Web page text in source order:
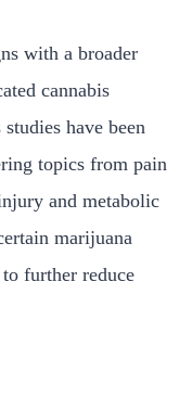
with a broader
cannabis
have been
topics from pain
and metabolic
marijuana
further reduce